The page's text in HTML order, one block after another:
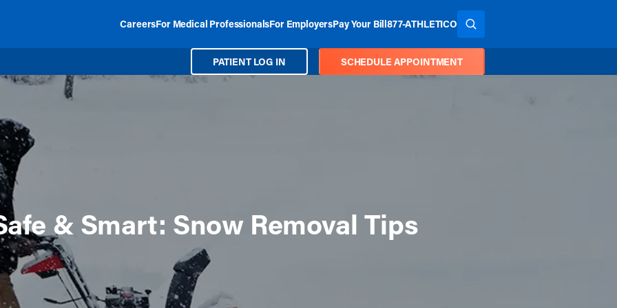
CareersFor Medical ProfessionalsFor EmployersPay Your Bill877-ATHLETICO SEARCH THE SITE
PATIENT LOG IN SCHEDULE APPOINTMENT
& Smart: Snow Removal Tips